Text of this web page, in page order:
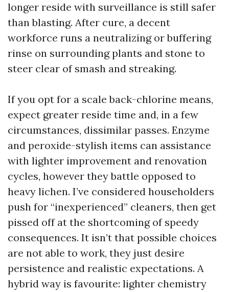
longer reside with surveillance is still safer
than blasting. After cure, a decent
workforce runs a neutralizing or buffering
rinse on surrounding plants and stone to
steer clear of smash and streaking.
If you opt for a scale back-chlorine means,
expect greater reside time and, in a few
circumstances, dissimilar passes. Enzyme
and peroxide-stylish items can assistance
with lighter improvement and renovation
cycles, however they battle opposed to
heavy lichen. I’ve considered householders
push for “inexperienced” cleaners, then get
pissed off at the shortcoming of speedy
consequences. It isn’t that possible choices
are not able to work, they just desire
persistence and realistic expectations. A
hybrid way is favourite: lighter chemistry